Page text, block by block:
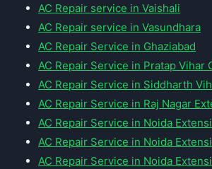
AC Repair service in Vaishali
AC Repair service in Vasundhara
AC Repair Service in Ghaziabad
AC Repair Service in Pratap Vihar
AC Repair Service in Siddharth
AC Repair Service in Raj Nagar
AC Repair Service in Noida
AC Repair Service in Noida
AC Repair Service in Noida